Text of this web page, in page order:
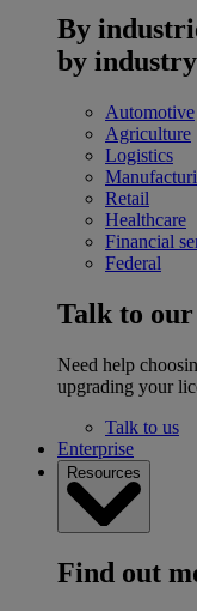
By
by industry
Automotive
Agriculture
Logistics
Retail
Healthcare
Financial
Federal
Talk to our
Need help
upgrading your
Talk to us
Enterprise
Resources
Find out